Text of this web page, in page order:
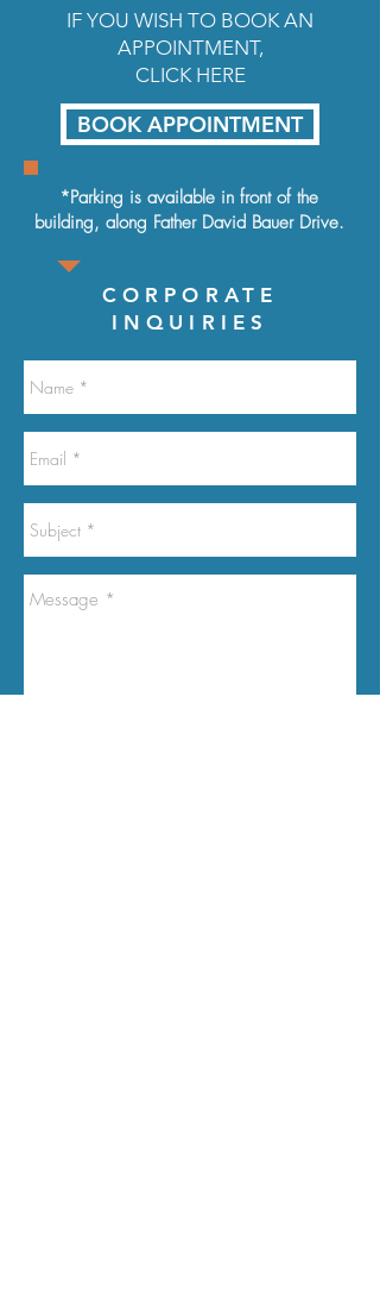
IF YOU WISH TO BOOK AN
APPOINTMENT,
CLICK HERE
BOOK APPOINTMENT
*Parking is available in front of the
building, along Father David Bauer Drive.
CORPORATE
INQUIRIES